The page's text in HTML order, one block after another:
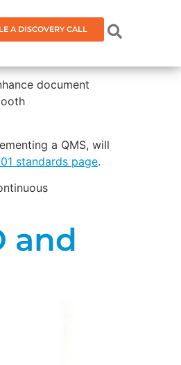
A DISCOVERY CALL
document
a QMS, will
standards page.
and